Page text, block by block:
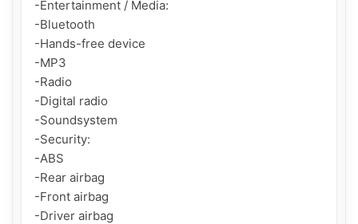
-Entertainment / Media:
-Bluetooth
-Hands-free device
-MP3
-Radio
-Digital radio
-Soundsystem
-Security:
-ABS
-Rear airbag
-Front airbag
-Driver airbag